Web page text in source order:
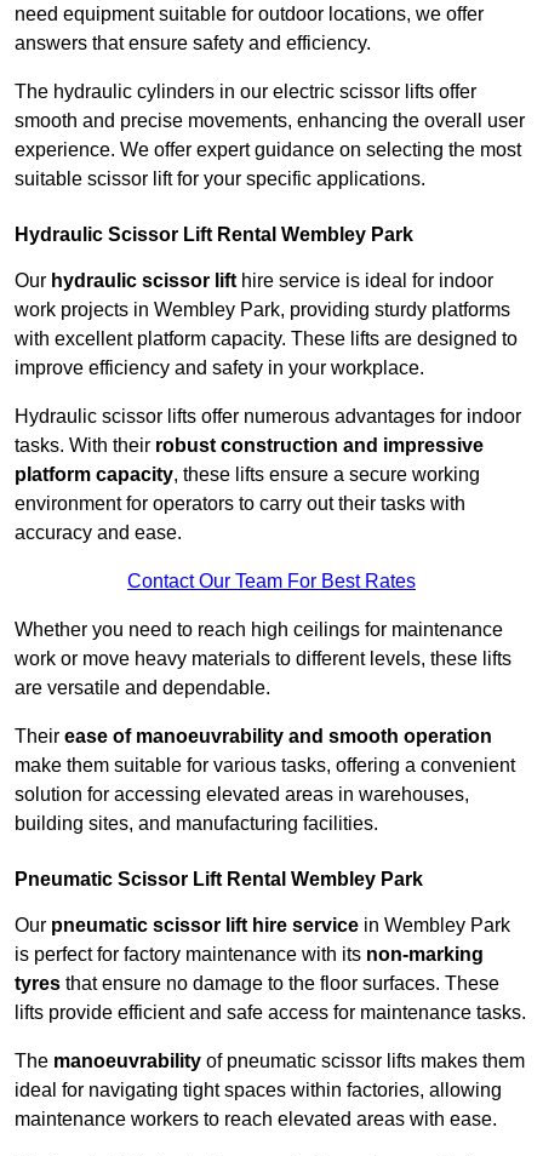
need equipment suitable for outdoor locations, we offer
answers that ensure safety and efficiency.
The hydraulic cylinders in our electric scissor lifts offer
smooth and precise movements, enhancing the overall user
experience. We offer expert guidance on selecting the most
suitable scissor lift for your specific applications.
Hydraulic Scissor Lift Rental Wembley Park
Our hydraulic scissor lift hire service is ideal for indoor
work projects in Wembley Park, providing sturdy platforms
with excellent platform capacity. These lifts are designed to
improve efficiency and safety in your workplace.
Hydraulic scissor lifts offer numerous advantages for indoor
tasks. With their robust construction and impressive
platform capacity, these lifts ensure a secure working
environment for operators to carry out their tasks with
accuracy and ease.
Contact Our Team For Best Rates
Whether you need to reach high ceilings for maintenance
work or move heavy materials to different levels, these lifts
are versatile and dependable.
Their ease of manoeuvrability and smooth operation
make them suitable for various tasks, offering a convenient
solution for accessing elevated areas in warehouses,
building sites, and manufacturing facilities.
Pneumatic Scissor Lift Rental Wembley Park
Our pneumatic scissor lift hire service in Wembley Park
is perfect for factory maintenance with its non-marking
tyres that ensure no damage to the floor surfaces. These
lifts provide efficient and safe access for maintenance tasks.
The manoeuvrability of pneumatic scissor lifts makes them
ideal for navigating tight spaces within factories, allowing
maintenance workers to reach elevated areas with ease.